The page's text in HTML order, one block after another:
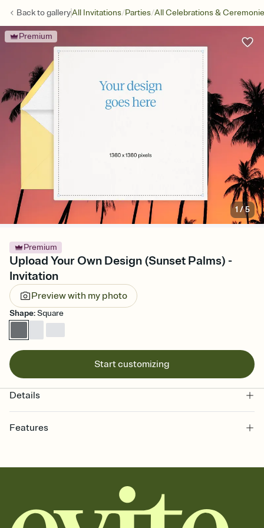
Back togalleryAll Invitations/Parties/All Celebrations &
Premium
1 /5
Premium
Upload Your Own Design (Sunset Palms) -
Invitation
Preview with my photo
Shape:Square
Start customizing
Details
Features
together. Pick an envelope color and liner that match your vibe,
add a stamp that feels intentional, and adjust the fonts,
background, and overlays.
Send it your way